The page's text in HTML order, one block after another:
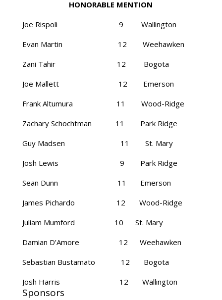
HONORABLE MENTION
Joe Rispoli 9 Wallington
Evan Martin 12 Weehawken
Zani Tahir 12 Bogota
Joe Mallett 12 Emerson
Frank Altumura 11 Wood-Ridge
Zachary Schochtman 11 Park Ridge
Guy Madsen 11 St. Mary
Josh Lewis 9 Park Ridge
Sean Dunn 11 Emerson
James Pichardo 12 Wood-Ridge
Juliam Mumford 10 St. Mary
Damian D’Amore 12 Weehawken
Sebastian Bustamato 12 Bogota
Josh Harris 12 Wallington
Sponsors